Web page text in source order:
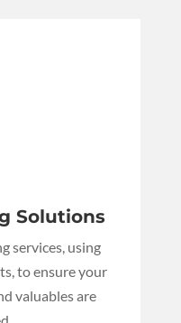
Solutions
services, using
to ensure your
valuables are